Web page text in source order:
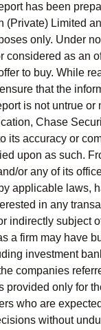
has been
(Private) Limited
only. Under
considered as an
to buy. While
that the
is not untrue or
Chase
its accuracy or
upon as such.
or any of its
applicable laws,
in any
indirectly subject
a firm may have
investment
companies
provided only for
who are
without